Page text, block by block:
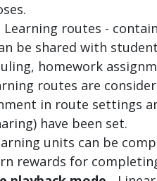
Learning routes -
be shared with
homework
routes are
in route settings
have been set.
units can be
rewards for